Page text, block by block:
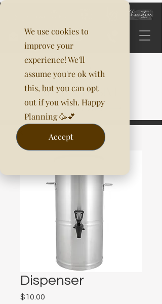
We use cookies to
improve your
experience! We'll
assume you're ok with
this, but you can opt
out if you wish. Happy
Planning 🥳💕
Accept
Dispenser
$10.00